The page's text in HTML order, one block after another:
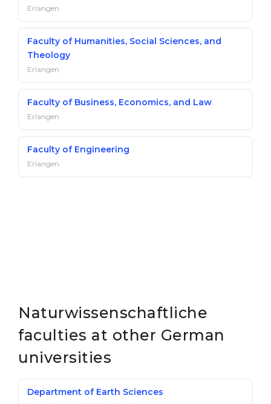
Erlangen
Faculty of Humanities, Social Sciences, and
Theology
Erlangen
Faculty of Business, Economics, and Law
Erlangen
Faculty of Engineering
Erlangen
Naturwissenschaftliche
faculties at other German
universities
Department of Earth Sciences